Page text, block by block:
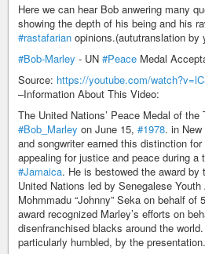
Here we can hear Bob anwering many
showing the depth of his being and his
#rastafarian opinions.(aututranslation by
#Bob-Marley - UN #Peace Medal
Source: https://youtube.com/
–Information About This Video:
The United Nations’ Peace Medal of
#Bob_Marley on June 15, #1978. in
and songwriter earned this distinction
appealing for justice and peace during
#Jamaica. He is bestowed the award
United Nations led by Senegalese
Mohmmadu “Johnny” Seka on behalf
award recognized Marley’s efforts on
disenfranchised blacks around the
particularly humbled, by the presentation.